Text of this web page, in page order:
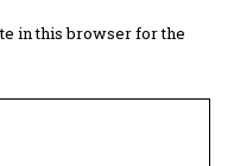
in this browser for the